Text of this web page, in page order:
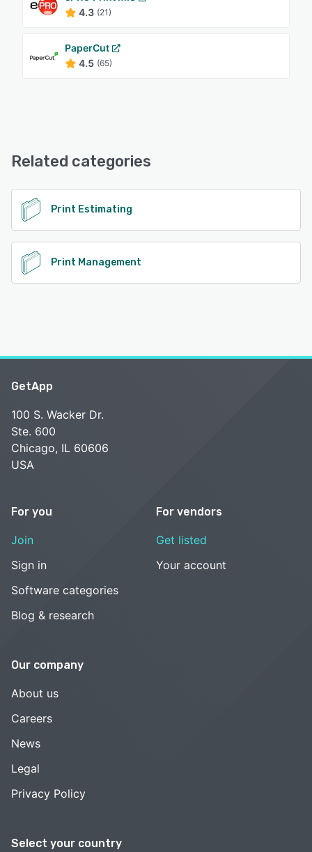
4.3 (21)
PaperCut
4.5 (65)
Related categories
Print Estimating
Print Management
Select your country
GetApp
100 S. Wacker Dr.
Ste. 600
Chicago, IL 60606
USA
For you
Join
Sign in
Software categories
Blog & research
For vendors
Get listed
Your account
Our company
About us
Careers
News
Legal
Privacy Policy